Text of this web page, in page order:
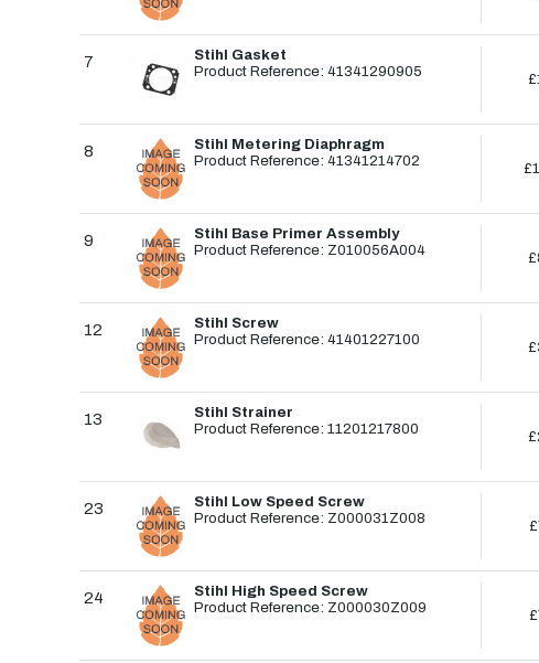
7
Stihl Gasket
Product Reference: 41341290905
8
Stihl Metering Diaphragm
Product Reference: 41341214702
9
Stihl Base Primer Assembly
Product Reference: Z010056A004
12
Stihl Screw
Product Reference: 41401227100
13
Stihl Strainer
Product Reference: 11201217800
23
Stihl Low Speed Screw
Product Reference: Z000031Z008
24
Stihl High Speed Screw
Product Reference: Z000030Z009